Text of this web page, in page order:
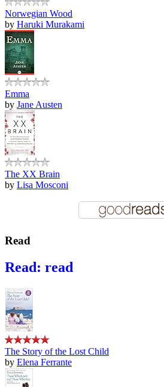
Norwegian Wood
by Haruki Murakami
Emma
by Jane Austen
The XX Brain
by Lisa Mosconi
Read
Read: read
The Story of the Lost Child
by Elena Ferrante